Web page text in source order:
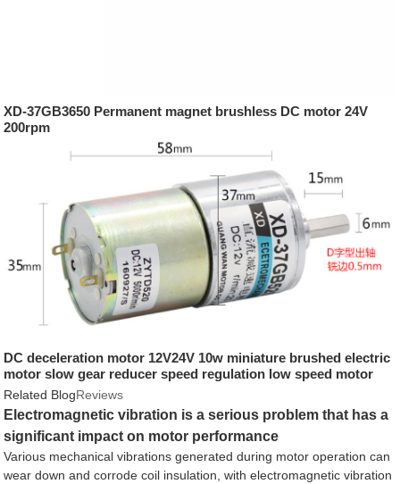
XD-37GB3650 Permanent magnet brushless DC motor 24V
200rpm
DC deceleration motor 12V24V 10w miniature brushed electric
motor slow gear reducer speed regulation low speed motor
Related BlogReviews
Electromagnetic vibration is a serious problem that has a
significant impact on motor performance
Various mechanical vibrations generated during motor operation can
wear down and corrode coil insulation, with electromagnetic vibration